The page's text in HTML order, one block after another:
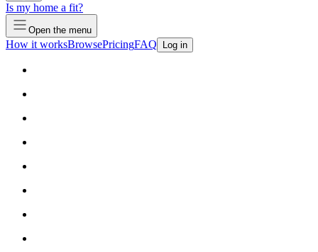
Is my home a fit?
Open the menu
How it worksBrowsePricingFAQ Log in